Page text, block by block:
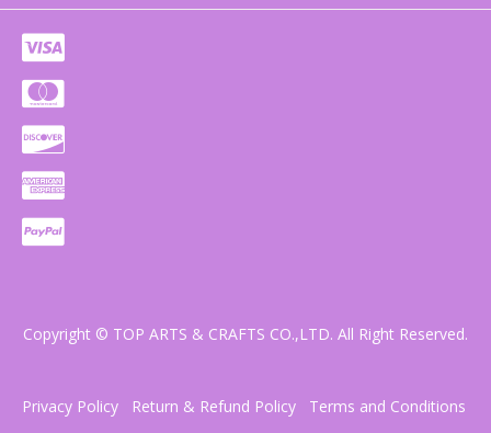
Copyright © TOP ARTS & CRAFTS CO.,LTD. All Right Reserved.
Privacy Policy Return & Refund Policy Terms and Conditions